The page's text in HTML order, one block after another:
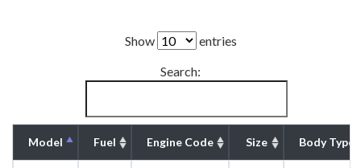
Show
entries
Search:
Model Fuel Engine Code Size Body Type